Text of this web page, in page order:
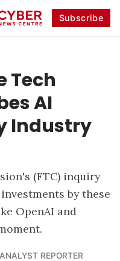
Subscribe
Tech
AI
Industry
(FTC) inquiry
by these
OpenAI and
REPORTER